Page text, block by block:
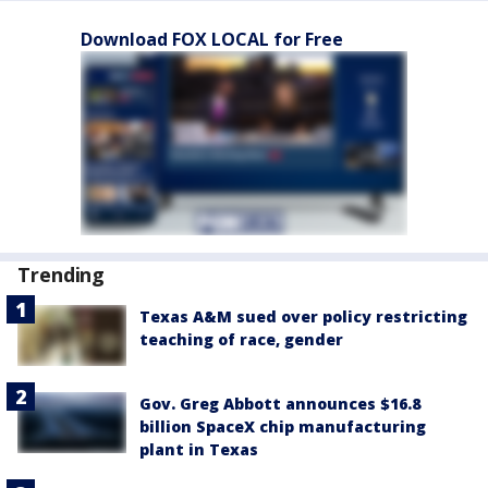
Download FOX LOCAL for Free
Trending
Texas A&M sued over policy restricting
teaching of race, gender
Gov. Greg Abbott announces $16.8
billion SpaceX chip manufacturing
plant in Texas